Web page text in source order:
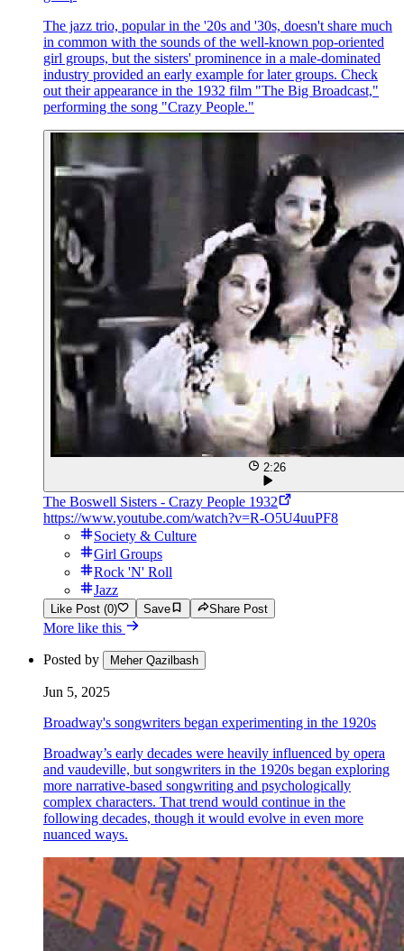
The jazz trio, popular in the '20s and '30s, doesn't share much
in common with the sounds of the well-known pop-oriented
girl groups, but the sisters' prominence in a male-dominated
industry provided an early example for later groups. Check
out their appearance in the 1932 film "The Big Broadcast,"
performing the song "Crazy People."
2:26
The Boswell Sisters - Crazy People 1932
https://www.youtube.com/watch?v=R-O5U4uuPF8
Society & Culture
Girl Groups
Rock 'N' Roll
Jazz
Like Post (0) Save Share Post
More like this
Posted by Meher Qazilbash
Jun 5, 2025
Broadway's songwriters began experimenting in the 1920s
Broadway’s early decades were heavily influenced by opera
and vaudeville, but songwriters in the 1920s began exploring
more narrative-based songwriting and psychologically
complex characters. That trend would continue in the
following decades, though it would evolve in even more
nuanced ways.